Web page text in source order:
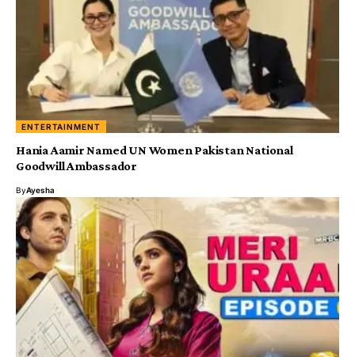
ENTERTAINMENT
Hania Aamir Named UN Women Pakistan National
Goodwill Ambassador
ByAyesha